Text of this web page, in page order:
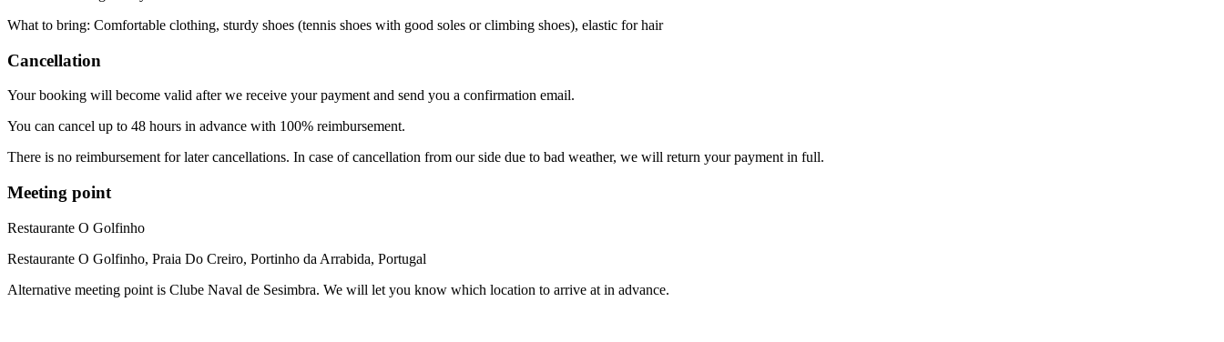
What to bring: Comfortable clothing, sturdy shoes (tennis shoes with good soles or climbing shoes), elastic for hair
Cancellation
Your booking will become valid after we receive your payment and send you a confirmation email.
You can cancel up to 48 hours in advance with 100% reimbursement.
There is no reimbursement for later cancellations. In case of cancellation from our side due to bad weather, we will return your payment in full.
Meeting point
Restaurante O Golfinho
Restaurante O Golfinho, Praia Do Creiro, Portinho da Arrabida, Portugal
Alternative meeting point is Clube Naval de Sesimbra. We will let you know which location to arrive at in advance.